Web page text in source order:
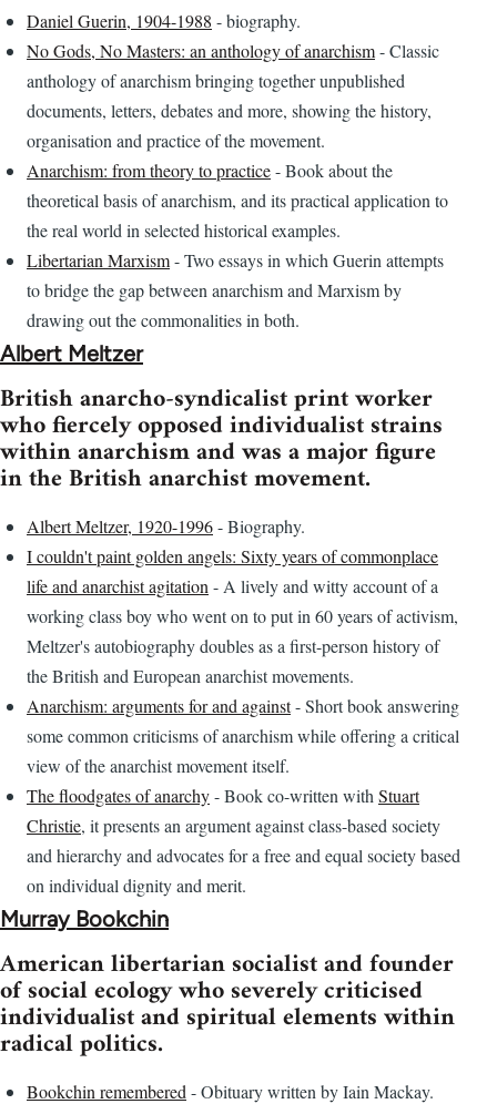
Daniel Guerin, 1904-1988 - biography.
No Gods, No Masters: an anthology of anarchism- Classic
anthology of anarchism bringing together unpublished
documents, letters, debates and more, showing the history,
organisation and practice of the movement.
Anarchism: from theory to practice- Book about the
theoretical basis of anarchism, and its practical application to
the real world in selected historical examples.
Libertarian Marxism- Two essays in which Guerin attempts
to bridge the gap between anarchism and Marxism by
drawing out the commonalities in both.
Albert Meltzer
British anarcho-syndicalist print worker
who fiercely opposed individualist strains
within anarchism and was a major figure
in the British anarchist movement.
Albert Meltzer, 1920-1996- Biography.
I couldn't paint golden angels: Sixty years of commonplace
life and anarchist agitation - A lively and witty account of a
working class boy who went on to put in 60 years of activism,
Meltzer's autobiography doubles as a first-person history of
the British and European anarchist movements.
Anarchism: arguments for and against- Short book answering
some common criticisms of anarchism while offering a critical
view of the anarchist movement itself.
The floodgates of anarchy- Book co-written with Stuart
Christie, it presents an argument against class-based society
and hierarchy and advocates for a free and equal society based
on individual dignity and merit.
Murray Bookchin
American libertarian socialist and founder
of social ecology who severely criticised
individualist and spiritual elements within
radical politics.
Bookchin remembered - Obituary written by Iain Mackay.